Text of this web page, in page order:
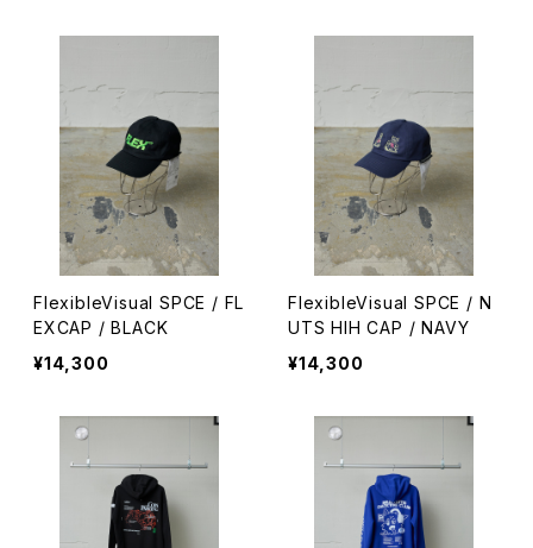
FlexibleVisual SPCE / FL
EXCAP / BLACK
¥14,300
FlexibleVisual SPCE / N
UTS HIH CAP / NAVY
¥14,300